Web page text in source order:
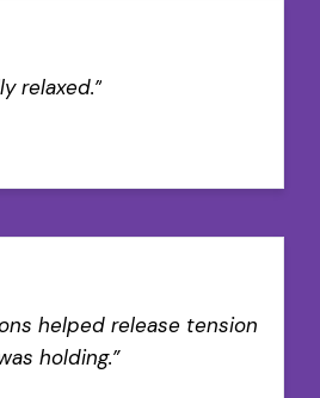
relaxed.”
helped release tension
holding.”